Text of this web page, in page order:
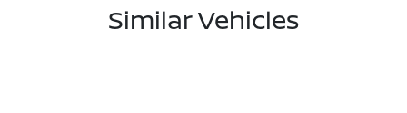
Similar Vehicles